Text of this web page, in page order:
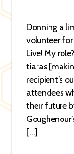
Donning a
volunteer
Live! My
tiaras
recipient’s
attendees
their future
[…]